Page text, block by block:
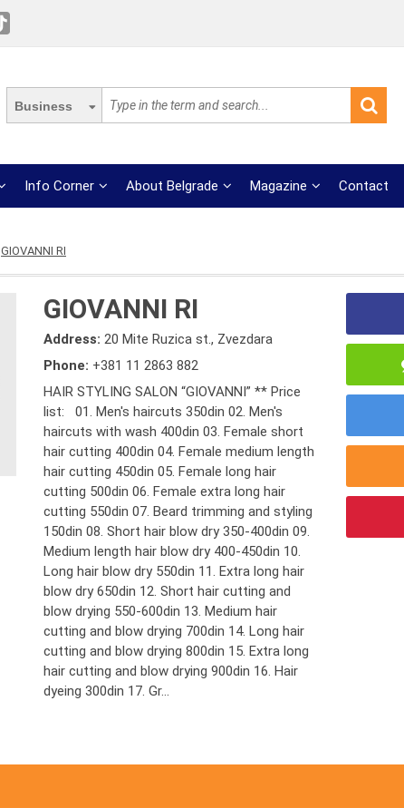
Business
Info Corner About Belgrade Magazine Contact
GIOVANNI RI
GIOVANNI RI
Address:20 Mite Ruzica st., Zvezdara
Phone: +381 11 2863 882
HAIR STYLING SALON “GIOVANNI” ** Price
list: 01. Men's haircuts 350din 02. Men's
haircuts with wash 400din 03. Female short
hair cutting 400din 04. Female medium length
hair cutting 450din 05. Female long hair
cutting 500din 06. Female extra long hair
cutting 550din 07. Beard trimming and styling
150din 08. Short hair blow dry 350-400din 09.
Medium length hair blow dry 400-450din 10.
Long hair blow dry 550din 11. Extra long hair
blow dry 650din 12. Short hair cutting and
blow drying 550-600din 13. Medium hair
cutting and blow drying 700din 14. Long hair
cutting and blow drying 800din 15. Extra long
hair cutting and blow drying 900din 16. Hair
dyeing 300din 17. Gr...